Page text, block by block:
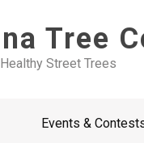
Tree
Healthy Street Trees
Events &